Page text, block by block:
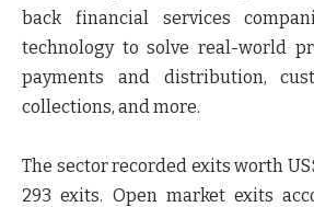
back financial services
technology to solve real-world
payments and distribution,
collections, and more.
The sector recorded exits worth
293 exits. Open market exits